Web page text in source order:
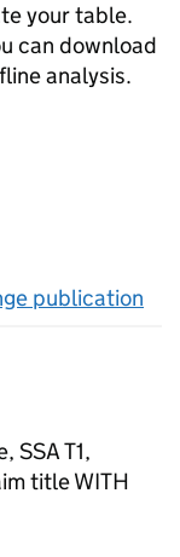
your table.
can download
analysis.
publication
SSA T1,
title WITH